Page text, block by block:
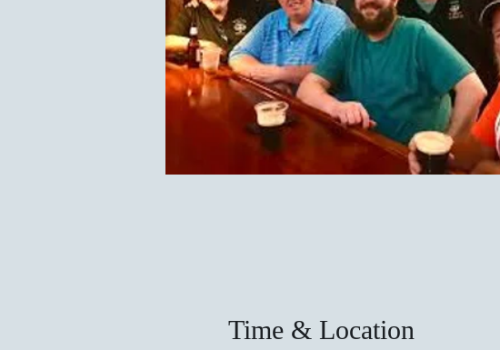
Time & Location